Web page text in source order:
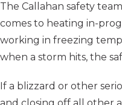
The Callahan safety
comes to heating in-
working in freezing
when a storm hits, the
If a blizzard or other